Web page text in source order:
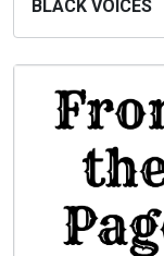
BLACK VOICES